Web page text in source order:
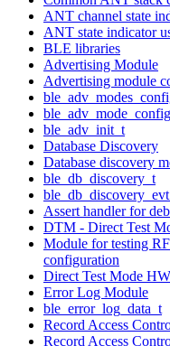
ANT channel state
ANT state indicator
BLE libraries
Advertising Module
Advertising module
ble_adv_init_t
Database Discovery
Database discovery
ble_db_discovery_t
Assert handler for
DTM - Direct Test
Module for testing
configuration
Direct Test Mode HW
Error Log Module
ble_error_log_data_t
Record Access
Record Access